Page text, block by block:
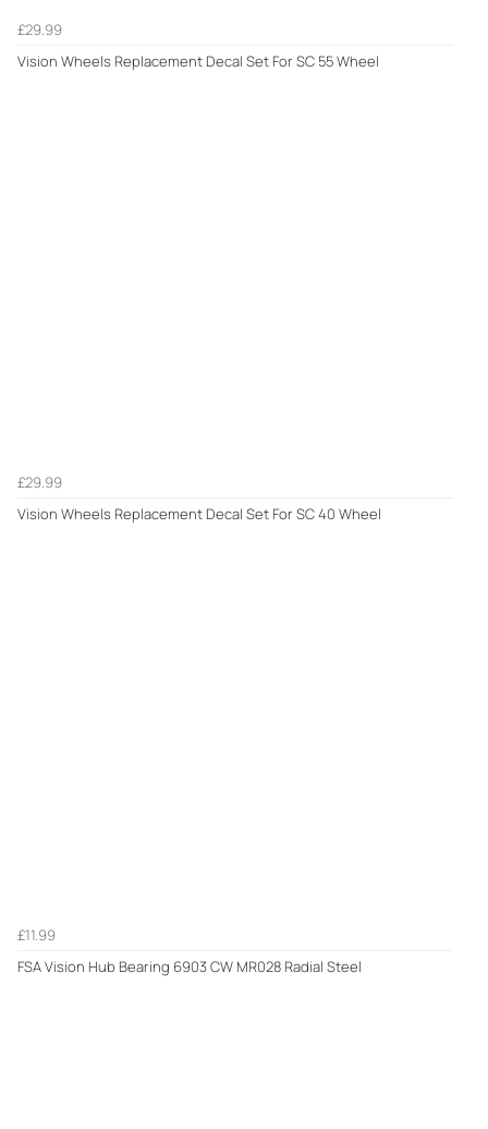
£29.99
Vision Wheels Replacement Decal Set For SC 55 Wheel
£29.99
Vision Wheels Replacement Decal Set For SC 40 Wheel
£11.99
FSA Vision Hub Bearing 6903 CW MR028 Radial Steel